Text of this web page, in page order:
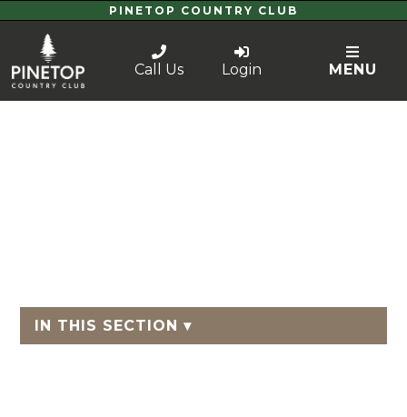
PINETOP COUNTRY CLUB
Call Us Login MENU
IN THIS SECTION ▾